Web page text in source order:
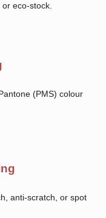
eco-stock.
(PMS) colour
anti-scratch, or spot